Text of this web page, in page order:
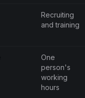
Recruiting
and training
One
person's
working
hours